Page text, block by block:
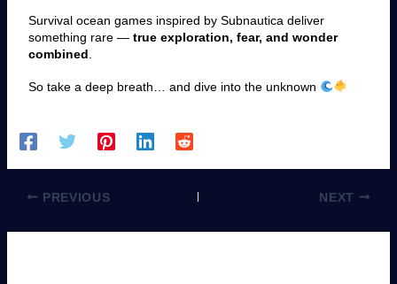
Survival ocean games inspired by Subnautica deliver
something rare — true exploration, fear, and wonder
combined
So take a deep breath… and dive into the unknown
PREVIOUS NEXT